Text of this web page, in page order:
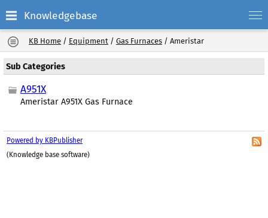
Knowledgebase
KB Home / Equipment / Gas Furnaces / Ameristar
Sub Categories
A951X
Ameristar A951X Gas Furnace
Powered by KBPublisher
(Knowledge base software)